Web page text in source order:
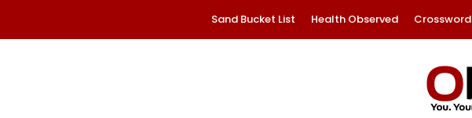
Sand Bucket List Health Observed Crossword